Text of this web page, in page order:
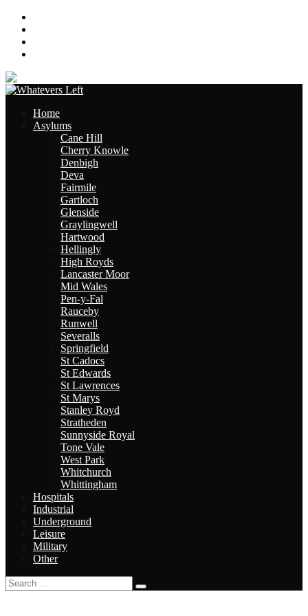
Home
Asylums
Cane Hill
Cherry Knowle
Denbigh
Deva
Fairmile
Gartloch
Glenside
Graylingwell
Hartwood
Hellingly
High Royds
Lancaster Moor
Mid Wales
Pen-y-Fal
Rauceby
Runwell
Severalls
Springfield
St Cadocs
St Edwards
St Lawrences
St Marys
Stanley Royd
Stratheden
Sunnyside Royal
Tone Vale
West Park
Whitchurch
Whittingham
Hospitals
Industrial
Underground
Leisure
Military
Other